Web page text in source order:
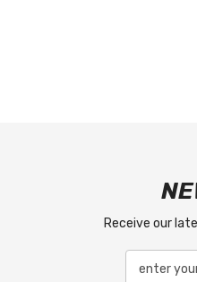
Receive our
enter